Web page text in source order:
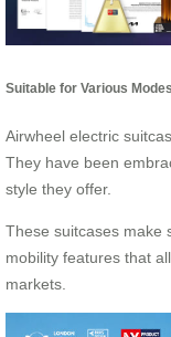
Suitable for Various
Airwheel electric
They have been
style they offer.
These suitcases make
mobility features that
markets.